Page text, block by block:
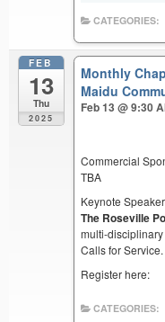
CATEGORIES:
FEB
13
Thu
2025
Monthly
Maidu
Feb 13 @ 9:30
Commercial
TBA
Keynote
The Roseville
multi-
Calls for Service.
Register here:
CATEGORIES: